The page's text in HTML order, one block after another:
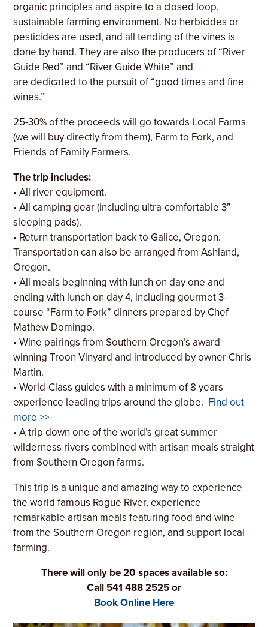
organic principles and aspire to a closed loop,
sustainable farming environment. No herbicides or
pesticides are used, and all tending of the vines is
done by hand. They are also the producers of “River
Guide Red” and “River Guide White” and
are dedicated to the pursuit of “good times and fine
wines.”
25-30% of the proceeds will go towards Local Farms
(we will buy directly from them), Farm to Fork, and
Friends of Family Farmers.
The trip includes:
• All river equipment.
• All camping gear (including ultra-comfortable 3″
sleeping pads).
• Return transportation back to Galice, Oregon.
Transportation can also be arranged from Ashland,
Oregon.
• All meals beginning with lunch on day one and
ending with lunch on day 4, including gourmet 3-
course “Farm to Fork” dinners prepared by Chef
Mathew Domingo.
• Wine pairings from Southern Oregon’s award
winning Troon Vinyard and introduced by owner Chris
Martin.
• World-Class guides with a minimum of 8 years
experience leading trips around the globe. Find out
more >>
• A trip down one of the world’s great summer
wilderness rivers combined with artisan meals straight
from Southern Oregon farms.
This trip is a unique and amazing way to experience
the world famous Rogue River, experience
remarkable artisan meals featuring food and wine
from the Southern Oregon region, and support local
farming.
There will only be 20 spaces available so:
Call 541 488 2525 or
Book Online Here